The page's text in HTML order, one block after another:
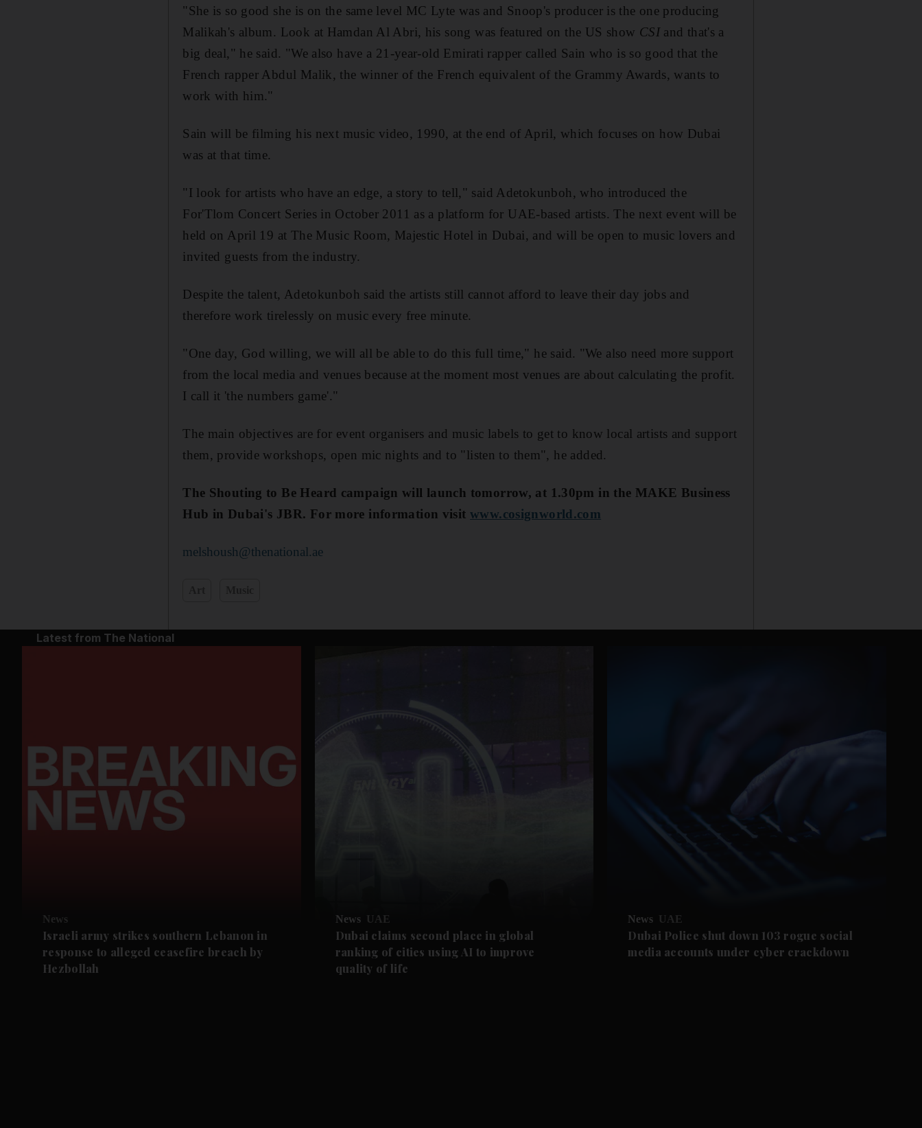
"She is so good she is on the same level MC Lyte was and Snoop's producer is the one producing
Malikah's album. Look at Hamdan Al Abri, his song was featured on the US show CSIand that's a
big deal," he said. "We also have a 21-year-old Emirati rapper called Sain who is so good that the
French rapper Abdul Malik, the winner of the French equivalent of the Grammy Awards, wants to
work with him."
Sain will be filming his next music video, 1990, at the end of April, which focuses on how Dubai
was at that time.
"I look for artists who have an edge, a story to tell," said Adetokunboh, who introduced the
For'Tlom Concert Series in October 2011 as a platform for UAE-based artists. The next event will be
held on April 19 at The Music Room, Majestic Hotel in Dubai, and will be open to music lovers and
invited guests from the industry.
Despite the talent, Adetokunboh said the artists still cannot afford to leave their day jobs and
therefore work tirelessly on music every free minute.
"One day, God willing, we will all be able to do this full time," he said. "We also need more support
from the local media and venues because at the moment most venues are about calculating the profit.
I call it 'the numbers game'."
The main objectives are for event organisers and music labels to get to know local artists and support
them, provide workshops, open mic nights and to "listen to them", he added.
The Shouting to Be Heard campaign will launch tomorrow, at 1.30pm in the MAKE Business
Hub in Dubai's JBR. For more information visitwww.cosignworld.com
melshoush@thenational.ae
Latest from The National
News
Israeli army strikes southern Lebanon in
response to alleged ceasefire breach by
Hezbollah
News UAE
Dubai claims second place in global
ranking of cities using AI to improve
quality of life
News UAE
Dubai Police shut down 103 rogue social
media accounts under cyber crackdown